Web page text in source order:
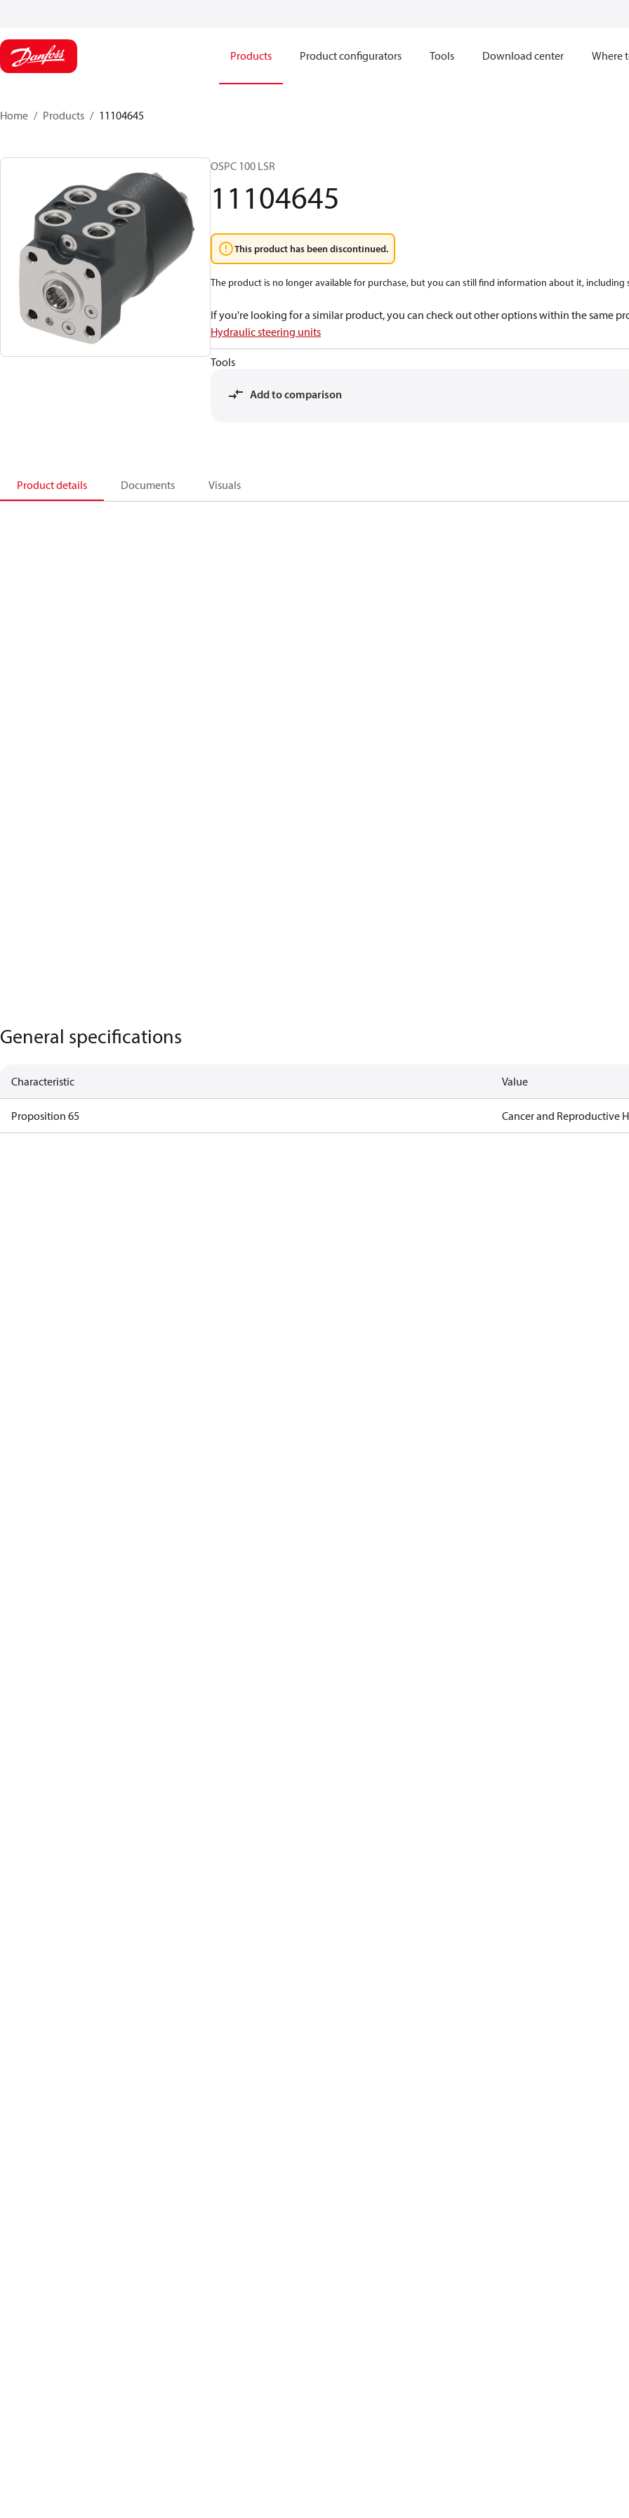
Products Product configurators Tools Download center Where
Home Products 11104645
OSPC 100 LSR
11104645
This product has been discontinued.
The product is no longer available for purchase, but you can still find information about it, including
If you're looking for a similar product, you can check out other options within the same
Hydraulic steering units
Tools
Add to comparison
Product details Documents Visuals
General specifications
Characteristic Value
Proposition 65 Cancer and Reproductive